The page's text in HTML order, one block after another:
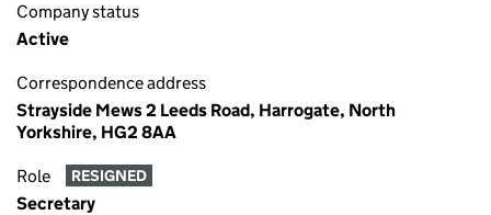
Company status
Active
Correspondence address
Strayside Mews 2 Leeds Road, Harrogate, North
Yorkshire, HG2 8AA
Role RESIGNED
Secretary